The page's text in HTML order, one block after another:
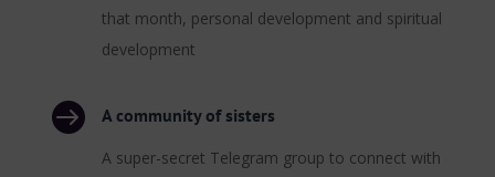
that month, personal development and spiritual
development
 A community of sisters
A super-secret Telegram group to connect with